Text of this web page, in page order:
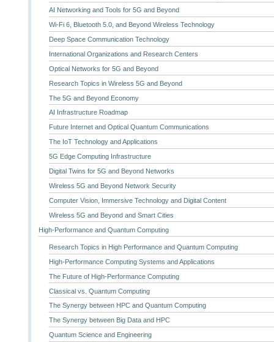
AI Networking and Tools for 5G and Beyond
Wi-Fi 6, Bluetooth 5.0, and Beyond Wireless Technology
Deep Space Communication Technology
International Organizations and Research Centers
Optical Networks for 5G and Beyond
Research Topics in Wireless 5G and Beyond
The 5G and Beyond Economy
AI Infrastructure Roadmap
Future Internet and Optical Quantum Communications
The IoT Technology and Applications
5G Edge Computing Infrastructure
Digital Twins for 5G and Beyond Networks
Wireless 5G and Beyond Network Security
Computer Vision, Immersive Technology and Digital Content
Wireless 5G and Beyond and Smart Cities
High-Performance and Quantum Computing
Research Topics in High Performance and Quantum Computing
High-Performance Computing Systems and Applications
The Future of High-Performance Computing
Classical vs. Quantum Computing
The Synergy between HPC and Quantum Computing
The Synergy between Big Data and HPC
Quantum Science and Engineering